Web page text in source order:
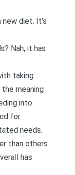
new diet. It’s
Nah, it has
taking
meaning
into
for
needs.
than others
has